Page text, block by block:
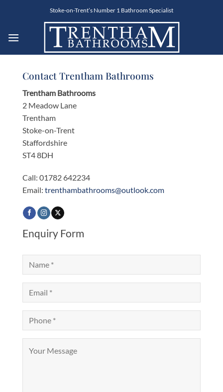
Stoke-on-Trent’s Number 1 Bathroom Specialist
Contact Trentham Bathrooms
Trentham Bathrooms
2 Meadow Lane
Trentham
Stoke-on-Trent
Staffordshire
ST4 8DH
Call: 01782 642234
Email: trenthambathrooms@outlook.com
Enquiry Form